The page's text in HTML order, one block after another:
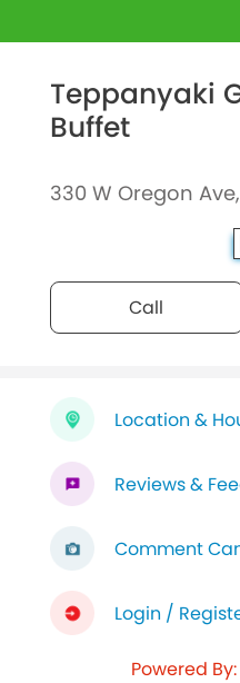
Teppanyaki
Buffet
330 W Oregon
Call
Location &
Reviews &
Comment
Login /
Powered